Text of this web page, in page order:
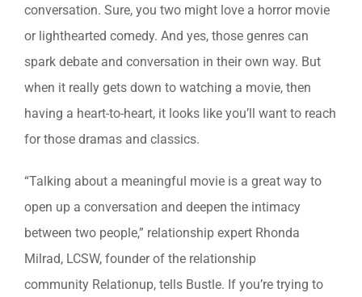
conversation. Sure, you two might love a horror movie
or lighthearted comedy. And yes, those genres can
spark debate and conversation in their own way. But
when it really gets down to watching a movie, then
having a heart-to-heart, it looks like you’ll want to reach
for those dramas and classics.
“Talking about a meaningful movie is a great way to
open up a conversation and deepen the intimacy
between two people,” relationship expert Rhonda
Milrad, LCSW, founder of the relationship
community Relationup, tells Bustle. If you’re trying to